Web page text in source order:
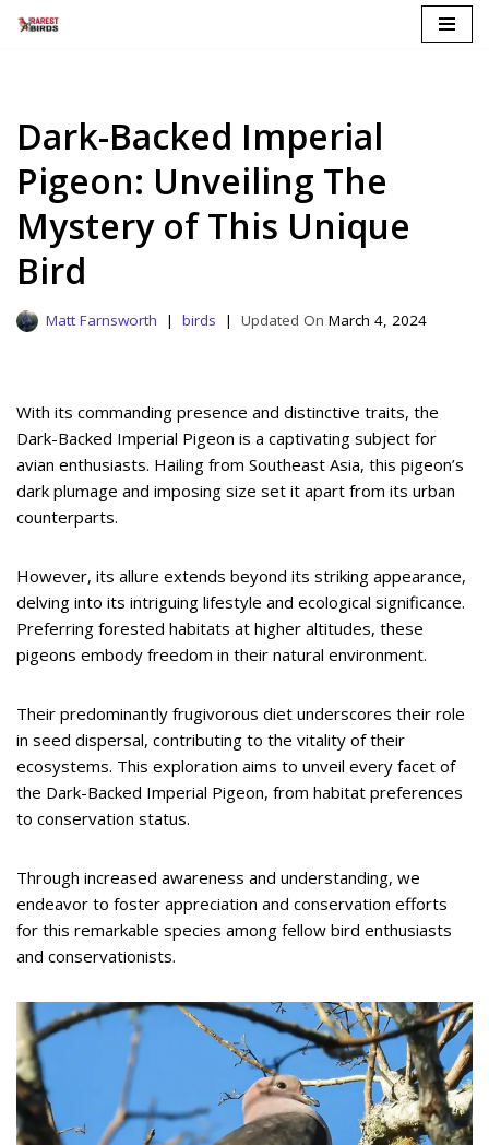
Dark-Backed Imperial
Pigeon: Unveiling The
Mystery of This Unique
Bird
Matt Farnsworth birds March 4, 2024
With its commanding presence and distinctive traits, the
Dark-Backed Imperial Pigeon is a captivating subject for
avian enthusiasts. Hailing from Southeast Asia, this pigeon’s
dark plumage and imposing size set it apart from its urban
counterparts.
However, its allure extends beyond its striking appearance,
delving into its intriguing lifestyle and ecological significance.
Preferring forested habitats at higher altitudes, these
pigeons embody freedom in their natural environment.
Their predominantly frugivorous diet underscores their role
in seed dispersal, contributing to the vitality of their
ecosystems. This exploration aims to unveil every facet of
the Dark-Backed Imperial Pigeon, from habitat preferences
to conservation status.
Through increased awareness and understanding, we
endeavor to foster appreciation and conservation efforts
for this remarkable species among fellow bird enthusiasts
and conservationists.